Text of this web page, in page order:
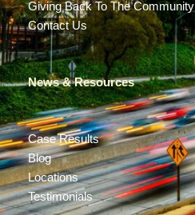
Giving Back To The Community
Contact Us
News & Resources
Case Results
Blog
Locations
Testimonials